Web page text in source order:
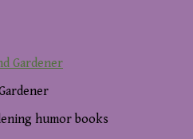
humor books